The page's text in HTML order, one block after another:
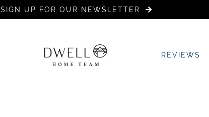
SIGN UP FOR OUR NEWSLETTER
REVIEWS